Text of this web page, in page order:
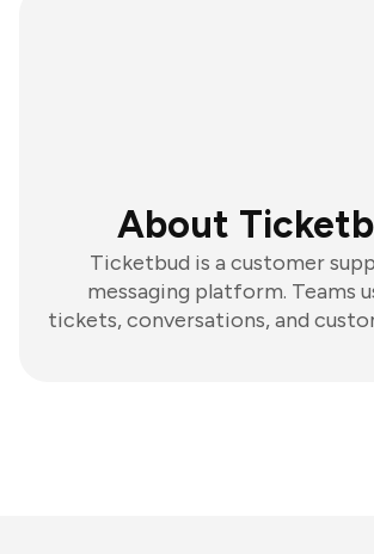
About
Ticketbud is a customer
messaging platform. Teams
tickets, conversations, and